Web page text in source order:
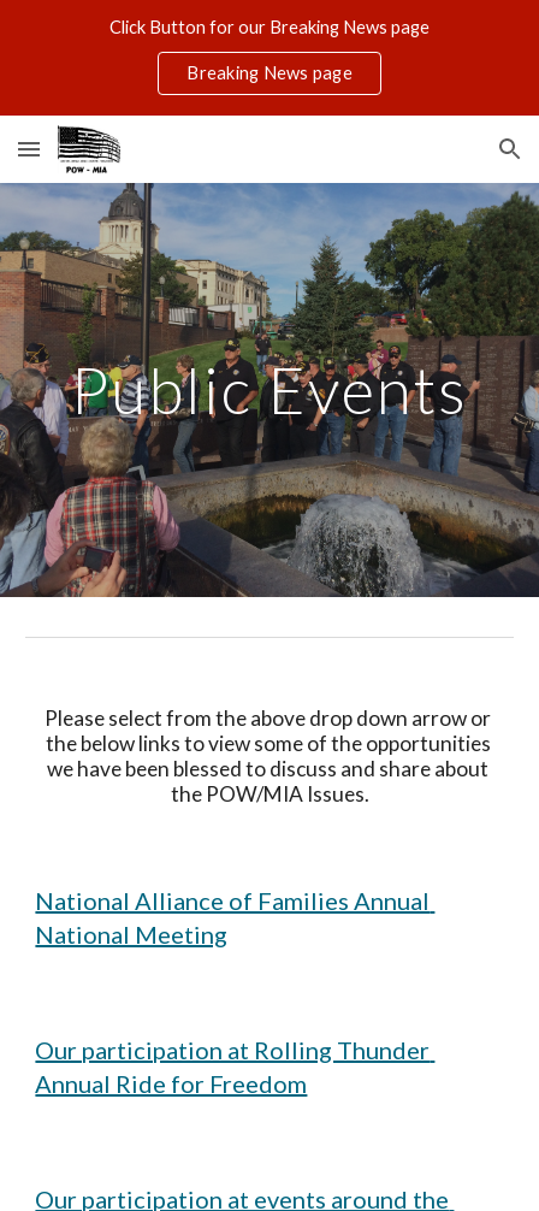
Skip to navigation
Click Button for our Breaking News page
Breaking News page
Public Events
Please select from the above drop down arrow or
the below links to view some of the opportunities
we have been blessed to discuss and share about
the POW/MIA Issues.
National Alliance of Families Annual
National Meeting
Our participation at Rolling Thunder
Annual Ride for Freedom
Our participation at events around the